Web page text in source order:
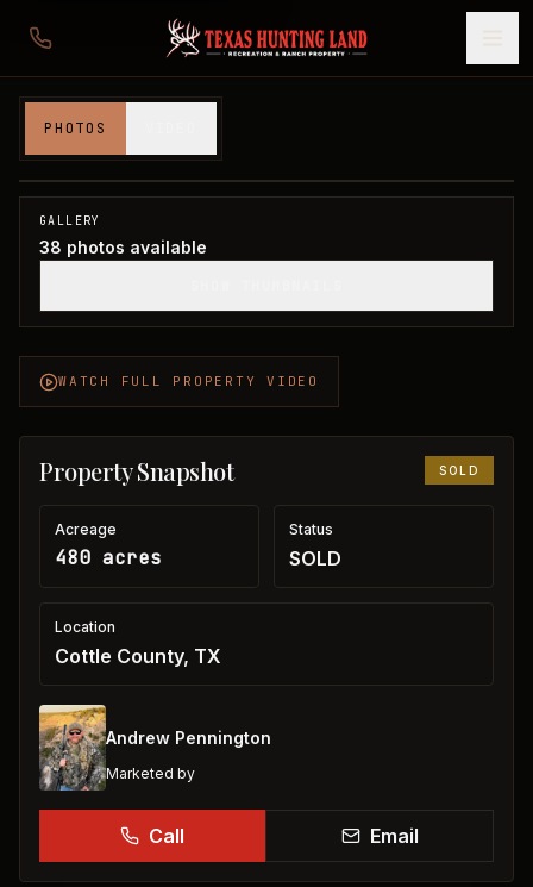
PHOTOS
Cottle County, TX
SOLD
GALLERY
38 photos available
WATCH FULL PROPERTY VIDEO
Property Snapshot SOLD
Acreage
480 acres
Status
SOLD
Location
Cottle County, TX
Andrew Pennington
Marketed by
Call Email